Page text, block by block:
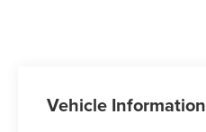
Vehicle Information